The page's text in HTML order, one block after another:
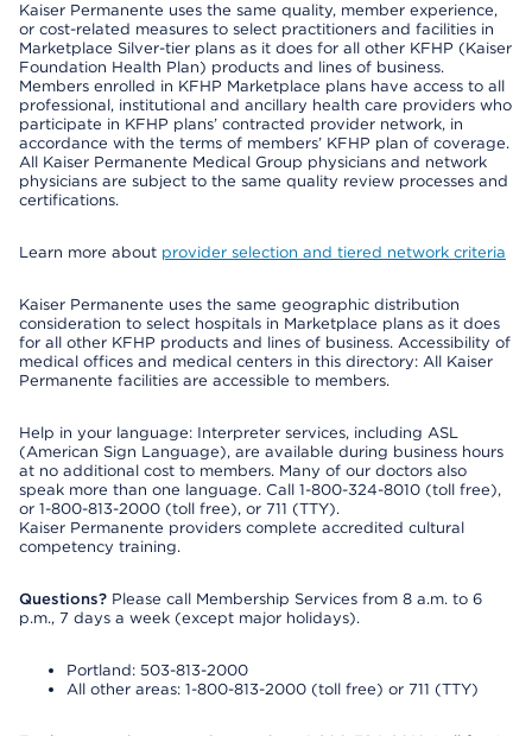
Kaiser Permanente uses the same quality, member experience,
or cost-related measures to select practitioners and facilities in
Marketplace Silver-tier plans as it does for all other KFHP (Kaiser
Foundation Health Plan) products and lines of business.
Members enrolled in KFHP Marketplace plans have access to all
professional, institutional and ancillary health care providers who
participate in KFHP plans’ contracted provider network, in
accordance with the terms of members’ KFHP plan of coverage.
All Kaiser Permanente Medical Group physicians and network
physicians are subject to the same quality review processes and
certifications.
Learn more about provider selection and tiered network criteria
Kaiser Permanente uses the same geographic distribution
consideration to select hospitals in Marketplace plans as it does
for all other KFHP products and lines of business. Accessibility of
medical offices and medical centers in this directory: All Kaiser
Permanente facilities are accessible to members.
Help in your language: Interpreter services, including ASL
(American Sign Language), are available during business hours
at no additional cost to members. Many of our doctors also
speak more than one language. Call 1-800-324-8010 (toll free),
or 1-800-813-2000 (toll free), or 711 (TTY).
Kaiser Permanente providers complete accredited cultural
competency training.
Questions? Please call Membership Services from 8 a.m. to 6
p.m., 7 days a week (except major holidays).
Portland: 503-813-2000
All other areas: 1-800-813-2000 (toll free) or 711 (TTY)